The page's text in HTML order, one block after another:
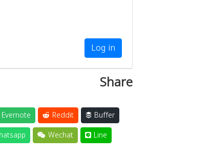
Log in
Share
Evernote Reddit
Buffer
Wechat Line